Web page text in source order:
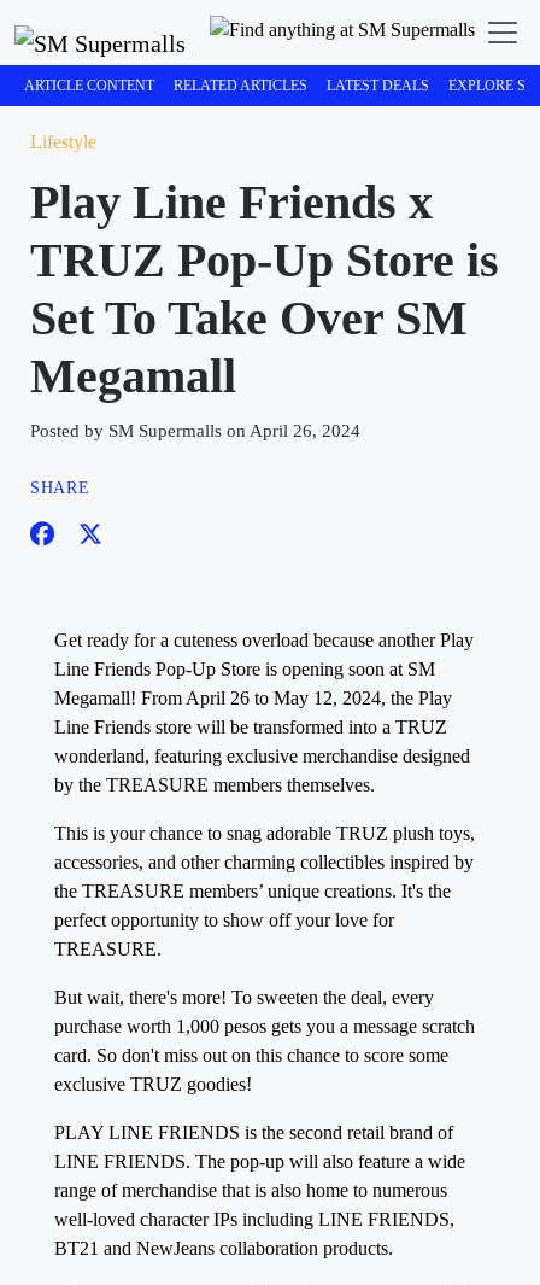
ARTICLE CONTENT RELATED ARTICLES LATEST DEALS EXPLORE
Lifestyle
Play Line Friends x
TRUZ Pop-Up Store is
Set To Take Over SM
Megamall
Posted by SM Supermalls on April 26, 2024
SHARE
Get ready for a cuteness overload because another Play
Line Friends Pop-Up Store is opening soon at SM
Megamall! From April 26 to May 12, 2024, the Play
Line Friends store will be transformed into a TRUZ
wonderland, featuring exclusive merchandise designed
by the TREASURE members themselves.
This is your chance to snag adorable TRUZ plush toys,
accessories, and other charming collectibles inspired by
the TREASURE members’ unique creations. It's the
perfect opportunity to show off your love for
TREASURE.
But wait, there's more! To sweeten the deal, every
purchase worth 1,000 pesos gets you a message scratch
card. So don't miss out on this chance to score some
exclusive TRUZ goodies!
PLAY LINE FRIENDS is the second retail brand of
LINE FRIENDS. The pop-up will also feature a wide
range of merchandise that is also home to numerous
well-loved character IPs including LINE FRIENDS,
BT21 and NewJeans collaboration products.